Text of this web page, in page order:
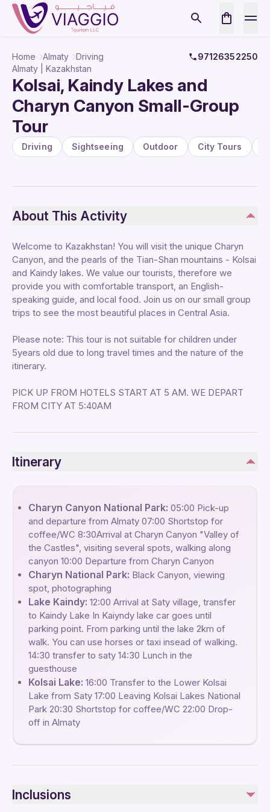
Home Almaty Driving
97126352250
Almaty | Kazakhstan
Kolsai, Kaindy Lakes and
Charyn Canyon Small-Group
Tour
Driving Sightseeing Outdoor City Tours
About This Activity
Welcome to Kazakhstan! You will visit the unique Charyn
Canyon, and the pearls of the Tian-Shan mountains - Kolsai
and Kaindy lakes. We value our tourists, therefore we
provide you with comfortable transport, an English-
speaking guide, and local food. Join us on our small group
trips to see the most beautiful places in Central Asia.
Please note: This tour is not suitable for children under
5years old due to long travel times and the nature of the
itinerary.
PICK UP FROM HOTELS START AT 5 AM. WE DEPART
FROM CITY AT 5:40AM
Itinerary
Charyn Canyon National Park: 05:00 Pick-up
and departure from Almaty 07:00 Shortstop for
coffee/WC 8:30Arrival at Charyn Canyon "Valley of
the Castles", visiting several spots, walking along
canyon 10:00 Departure from Charyn Canyon
Charyn National Park: Black Canyon, viewing
spot, photographing
Lake Kaindy: 12:00 Arrival at Saty village, transfer
to Kaindy Lake In Kaiyndy lake car goes until
parking point. From parking until the lake 2km of
walk. You can use horses or taxi insead of walking.
14:30 transfer to saty 14:30 Lunch in the
guesthouse
Kolsai Lake: 16:00 Transfer to the Lower Kolsai
Lake from Saty 17:00 Leaving Kolsai Lakes National
Park 20:30 Shortstop for coffee/WC 22:00 Drop-
off in Almaty
Inclusions